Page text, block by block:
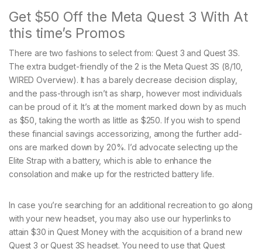
Get $50 Off the Meta Quest 3 With At
this time’s Promos
There are two fashions to select from: Quest 3 and Quest 3S.
The extra budget-friendly of the 2 is the Meta Quest 3S (8/10,
WIRED Overview). It has a barely decrease decision display,
and the pass-through isn’t as sharp, however most individuals
can be proud of it. It’s at the moment marked down by as much
as $50, taking the worth as little as $250. If you wish to spend
these financial savings accessorizing, among the further add-
ons are marked down by 20%. I’d advocate selecting up the
Elite Strap with a battery, which is able to enhance the
consolation and make up for the restricted battery life.
In case you’re searching for an additional recreation to go along
with your new headset, you may also use our hyperlinks to
attain $30 in Quest Money with the acquisition of a brand new
Quest 3 or Quest 3S headset. You need to use that Quest